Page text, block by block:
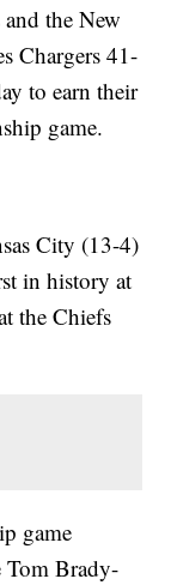
the New
Chargers 41-
to earn their
game.
City (13-4)
in history at
the Chiefs
game
Tom Brady-